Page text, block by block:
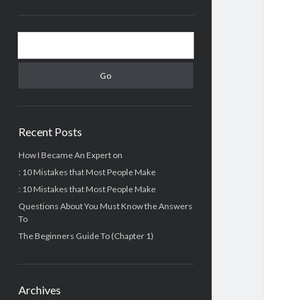
Sidebar
Recent Posts
How I Became An Expert on
: 10 Mistakes that Most People Make
: 10 Mistakes that Most People Make
Questions About You Must Know the Answers
To
The Beginners Guide To (Chapter 1)
Archives